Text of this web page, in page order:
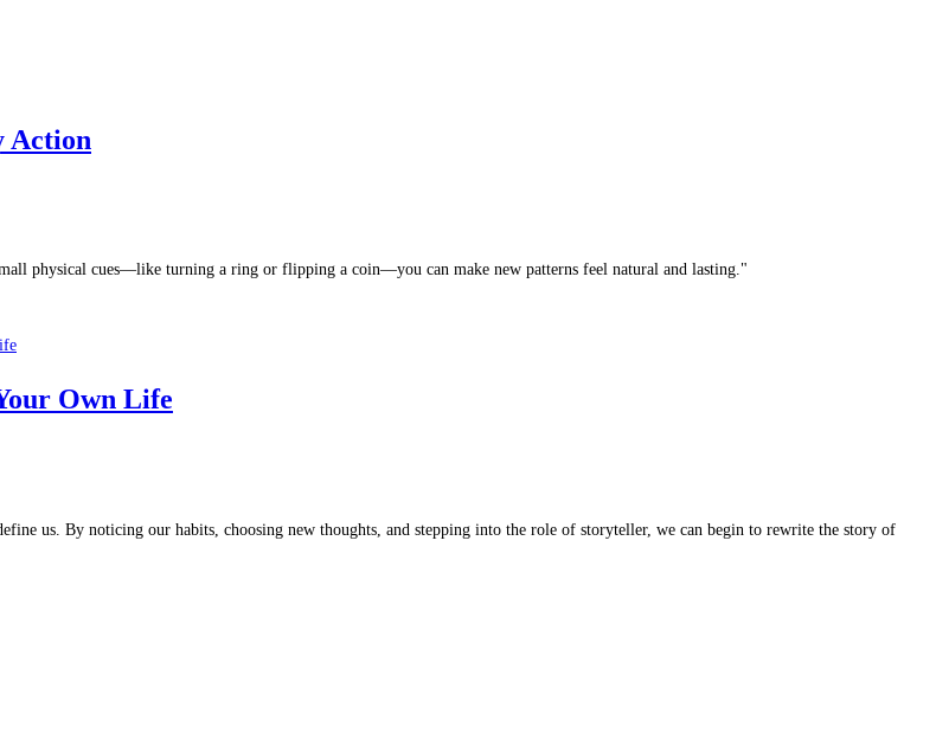
Action
physical cues—like turning a ring or flipping a coin—you can make new patterns feel natural and lasting."
Own Life
us. By noticing our habits, choosing new thoughts, and stepping into the role of storyteller, we can begin to rewrite the story of